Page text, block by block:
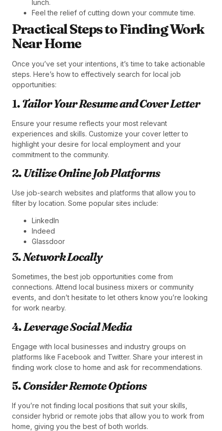
lunch.
Feel the relief of cutting down your commute time.
Practical Steps to Finding Work
Near Home
Once you’ve set your intentions, it’s time to take actionable
steps. Here’s how to effectively search for local job
opportunities:
1. Tailor Your Resume and Cover Letter
Ensure your resume reflects your most relevant
experiences and skills. Customize your cover letter to
highlight your desire for local employment and your
commitment to the community.
2. Utilize Online Job Platforms
Use job-search websites and platforms that allow you to
filter by location. Some popular sites include:
LinkedIn
Indeed
Glassdoor
3.Network Locally
Sometimes, the best job opportunities come from
connections. Attend local business mixers or community
events, and don’t hesitate to let others know you’re looking
for work nearby.
4.Leverage Social Media
Engage with local businesses and industry groups on
platforms like Facebook and Twitter. Share your interest in
finding work close to home and ask for recommendations.
5.Consider Remote Options
If you’re not finding local positions that suit your skills,
consider hybrid or remote jobs that allow you to work from
home, giving you the best of both worlds.